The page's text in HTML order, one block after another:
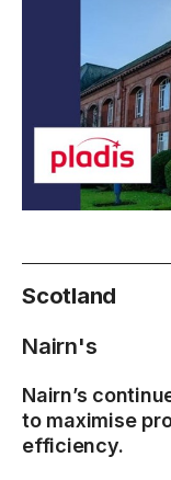
Scotland
Nairn's
Nairn’s
to maximise
efficiency.